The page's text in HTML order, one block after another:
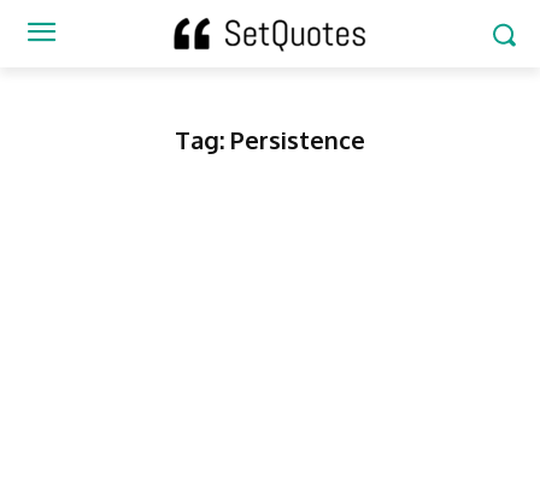
Tag: Persistence